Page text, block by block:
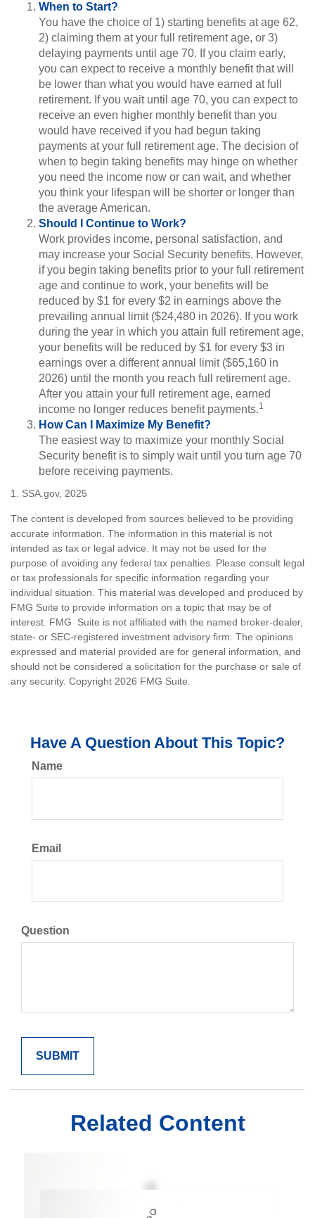
When to Start?
You have the choice of 1) starting benefits at age 62,
2) claiming them at your full retirement age, or 3)
delaying payments until age 70. If you claim early,
you can expect to receive a monthly benefit that will
be lower than what you would have earned at full
retirement. If you wait until age 70, you can expect to
receive an even higher monthly benefit than you
would have received if you had begun taking
payments at your full retirement age. The decision of
when to begin taking benefits may hinge on whether
you need the income now or can wait, and whether
you think your lifespan will be shorter or longer than
the average American.
Should I Continue to Work?
Work provides income, personal satisfaction, and
may increase your Social Security benefits. However,
if you begin taking benefits prior to your full retirement
age and continue to work, your benefits will be
reduced by $1 for every $2 in earnings above the
prevailing annual limit ($24,480 in 2026). If you work
during the year in which you attain full retirement age,
your benefits will be reduced by $1 for every $3 in
earnings over a different annual limit ($65,160 in
2026) until the month you reach full retirement age.
After you attain your full retirement age, earned
income no longer reduces benefit payments.1
How Can I Maximize My Benefit?
The easiest way to maximize your monthly Social
Security benefit is to simply wait until you turn age 70
before receiving payments.
1. SSA.gov, 2025
The content is developed from sources believed to be providing
accurate information. The information in this material is not
intended as tax or legal advice. It may not be used for the
purpose of avoiding any federal tax penalties. Please consult legal
or tax professionals for specific information regarding your
individual situation. This material was developed and produced by
FMG Suite to provide information on a topic that may be of
interest. FMG Suite is not affiliated with the named broker-dealer,
state- or SEC-registered investment advisory firm. The opinions
expressed and material provided are for general information, and
should not be considered a solicitation for the purchase or sale of
any security. Copyright 2026 FMG Suite.
Have A Question About This Topic?
Name
Email
Question
Related Content